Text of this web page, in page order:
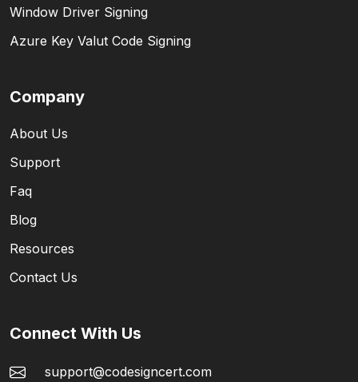
Window Driver Signing
Azure Key Valut Code Signing
Company
About Us
Support
Faq
Blog
Resources
Contact Us
Connect With Us
support@codesigncert.com